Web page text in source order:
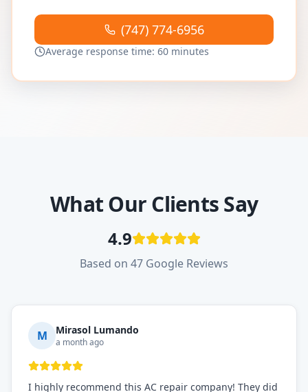
(747) 774-6956
Average response time: 60 minutes
What Our Clients Say
4.9
Based on 47 Google Reviews
M Mirasol Lumando
a month ago
I highly recommend this AC repair company! They did